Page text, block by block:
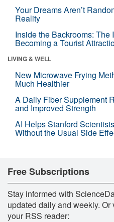
Your Dreams Aren’t
Reality
Inside the Backrooms: The
Becoming a Tourist
LIVING & WELL
New Microwave Frying
Much Healthier
A Daily Fiber Supplement
and Improved Strength
AI Helps Stanford
Without the Usual Side
Free Subscriptions
Stay informed with
updated daily and weekly.
your RSS reader: